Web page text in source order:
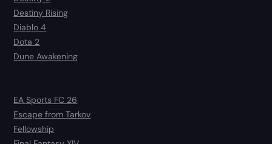
Destiny Rising
Diablo 4
Dota 2
Dune Awakening
EA Sports FC 26
Escape from Tarkov
Fellowship